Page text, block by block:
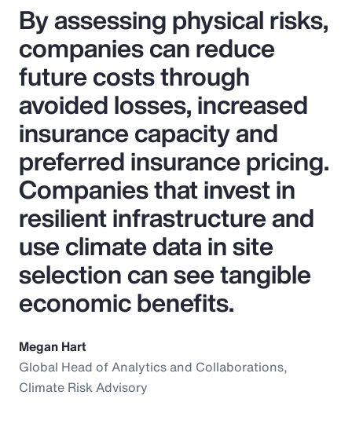
By assessing physical risks,
companies can reduce
future costs through
avoided losses, increased
insurance capacity and
preferred insurance pricing.
Companies that invest in
resilient infrastructure and
use climate data in site
selection can see tangible
economic benefits.
Megan Hart
Global Head of Analytics and Collaborations,
Climate Risk Advisory